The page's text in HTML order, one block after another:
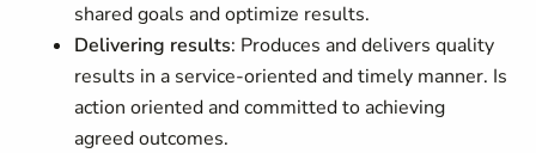
shared goals and optimize results.
Delivering results: Produces and delivers quality
results in a service-oriented and timely manner. Is
action oriented and committed to achieving
agreed outcomes.